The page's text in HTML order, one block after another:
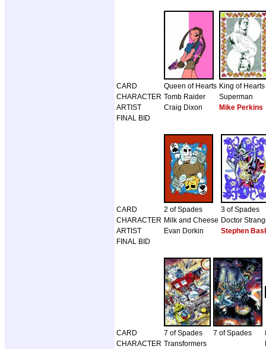
CARD Queen of Hearts King of Hearts
CHARACTER Tomb Raider
Superman
ARTIST
Craig Dixon
Mike Perkins
FINAL BID
CARD 2 of Spades
3 of Spades
CHARACTER Milk and Cheese Doctor
ARTIST
Evan Dorkin
Stephen
FINAL BID
CARD 7 of Spades 7 of Spades
CHARACTER Transformers